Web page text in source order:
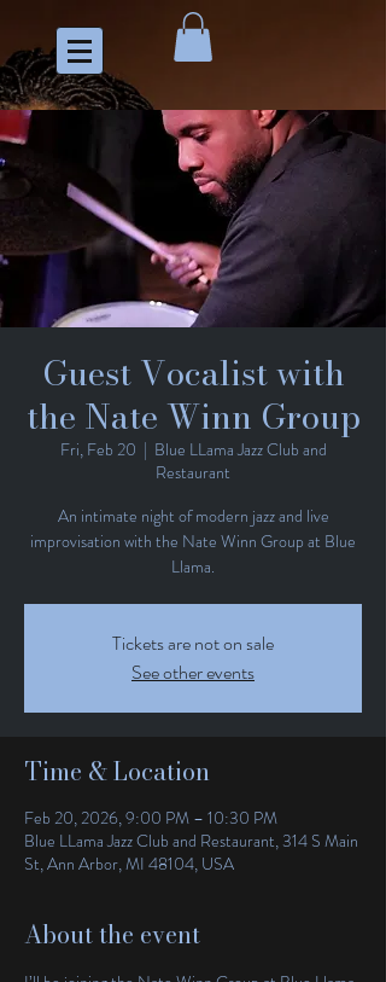
Guest Vocalist with
the Nate Winn Group
Fri, Feb 20
  |
Blue LLama Jazz Club and
Restaurant
An intimate night of modern jazz and live
improvisation with the Nate Winn Group at Blue
Llama.
Tickets are not on sale
See other events
Time & Location
Feb 20, 2026, 9:00 PM – 10:30 PM
Blue LLama Jazz Club and Restaurant, 314 S Main
St, Ann Arbor, MI 48104, USA
About the event